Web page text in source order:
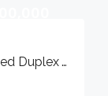
Exquisitely Built 5 Bedroom Detached Duplex With Bq And Swimming Pool In A Serene Environment For Sale